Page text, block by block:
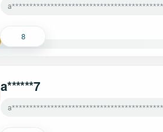
8
a******7